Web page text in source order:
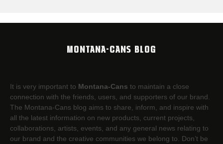
MONTANA-CANS BLOG
It is very important to Montana-Cans to maintain a close
connection with the friends, users, and supporters of our brand.
The Montana-Cans blog aims to share, inform, and inspire with
all the latest information on new products, current projects,
collaborations, artists,​ events, and any general news relating to
our brand and the creative communities we belong to. Don’t be